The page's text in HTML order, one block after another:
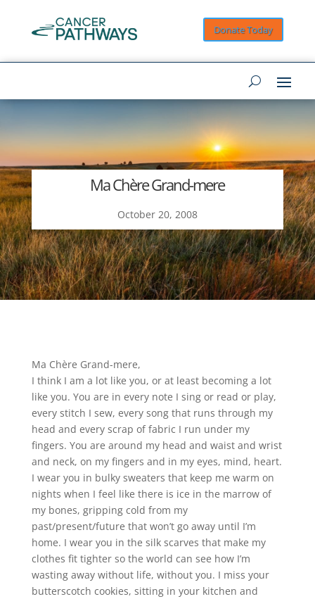
Donate Today
Ma Chère Grand-mere
October 20, 2008
Ma Chère Grand-mere,
I think I am a lot like you, or at least becoming a lot
like you. You are in every note I sing or read or play,
every stitch I sew, every song that runs through my
head and every scrap of fabric I run under my
fingers. You are around my head and waist and wrist
and neck, on my fingers and in my eyes, mind, heart.
I wear you in bulky sweaters that keep me warm on
nights when I feel like there is ice in the marrow of
my bones, gripping cold from my
past/present/future that won’t go away until I’m
home. I wear you in the silk scarves that make my
clothes fit tighter so the world can see how I’m
wasting away without life, without you. I miss your
butterscotch cookies, sitting in your kitchen and